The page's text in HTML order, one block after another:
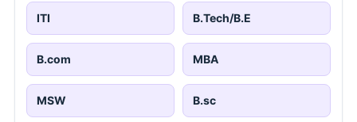
ITI B.Tech/B.E
B.com MBA
MSW B.sc